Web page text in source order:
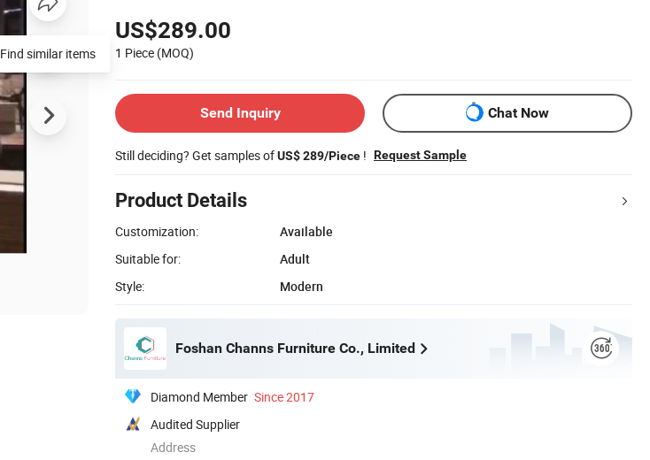
US$289.00
1 Piece (MOQ)
Send Inquiry Chat Now
Still deciding? Get samples ofUS$ 289/Piece ! Request Sample
Product Details
Customization:
Available
Suitable for:
Adult
Style:
Modern
Foshan Channs Furniture Co., Limited
Diamond Member Since 2017
Audited Supplier
Address
Find similar items